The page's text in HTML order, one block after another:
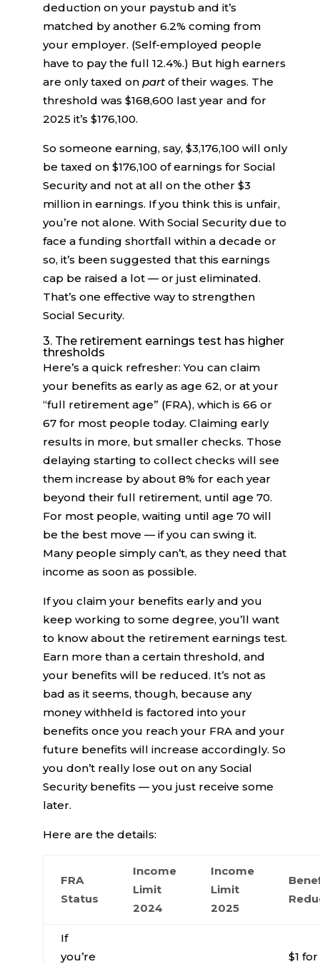
deduction on your paystub and it’s
matched by another 6.2% coming from
your employer. (Self-employed people
have to pay the full 12.4%.) But high earners
are only taxed on part of their wages. The
threshold was $168,600 last year and for
2025 it’s $176,100.
So someone earning, say, $3,176,100 will only
be taxed on $176,100 of earnings for Social
Security and not at all on the other $3
million in earnings. If you think this is unfair,
you’re not alone. With Social Security due to
face a funding shortfall within a decade or
so, it’s been suggested that this earnings
cap be raised a lot — or just eliminated.
That’s one effective way to strengthen
Social Security.
3. The retirement earnings test has higher
thresholds
Here’s a quick refresher: You can claim
your benefits as early as age 62, or at your
“full retirement age” (FRA), which is 66 or
67 for most people today. Claiming early
results in more, but smaller checks. Those
delaying starting to collect checks will see
them increase by about 8% for each year
beyond their full retirement, until age 70.
For most people, waiting until age 70 will
be the best move — if you can swing it.
Many people simply can’t, as they need that
income as soon as possible.
If you claim your benefits early and you
keep working to some degree, you’ll want
to know about the retirement earnings test.
Earn more than a certain threshold, and
your benefits will be reduced. It’s not as
bad as it seems, though, because any
money withheld is factored into your
benefits once you reach your FRA and your
future benefits will increase accordingly. So
you don’t really lose out on any Social
Security benefits — you just receive some
later.
Here are the details:
FRA
Status
Income
Limit
2024
Income
Limit
2025
If
you’re
$1